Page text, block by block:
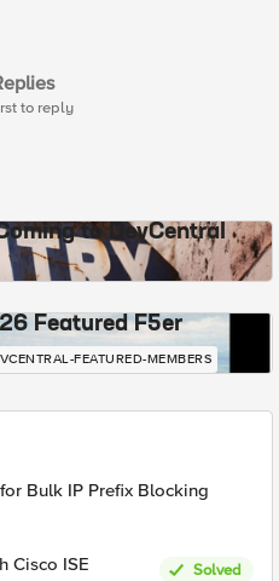
to reply
to DevCentral
Featured F5er
FEATURED-MEMBERS
Bulk IP Prefix Blocking
Cisco ISE
Solved